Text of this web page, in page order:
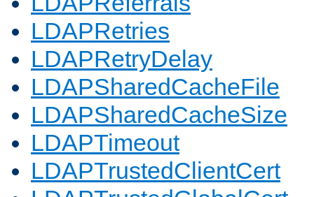
LDAPRetries
LDAPRetryDelay
LDAPSharedCacheFile
LDAPSharedCacheSize
LDAPTimeout
LDAPTrustedClientCert